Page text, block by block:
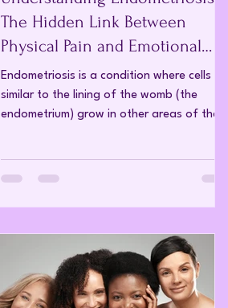
The Hidden Link Between
Physical Pain and Emotional
Trauma
Endometriosis is a condition where cells
similar to the lining of the womb (the
endometrium) grow in other areas of the
cycle, the lining of the uterus thickens,
women with endometriosis, this displaced
tissue also responds to hormonal changes
by thickening and bleeding, but because it
is outside the uterus, the blood has no way
to leave the body. Thi